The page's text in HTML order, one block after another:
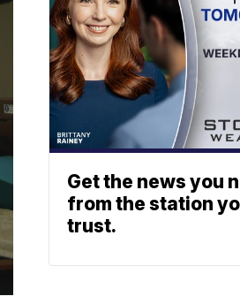
Get the news you
from the station
trust.